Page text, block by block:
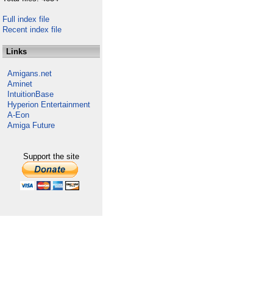
Full index file
Recent index file
Links
Amigans.net
Aminet
IntuitionBase
Hyperion Entertainment
A-Eon
Amiga Future
Support the site